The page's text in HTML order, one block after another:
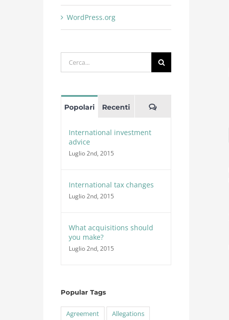
WordPress.org
Cerca
per:
Popolari Recenti Commenti
International investment
advice
Luglio 2nd, 2015
International tax changes
Luglio 2nd, 2015
What acquisitions should
you make?
Luglio 2nd, 2015
Popular Tags
Agreement
Allegations